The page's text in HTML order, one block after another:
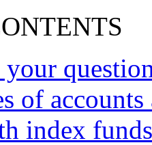
of
index funds